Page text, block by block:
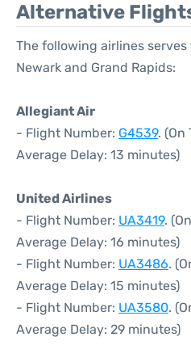
Alternative
The following airlines
Newark and Grand Rapids:
Allegiant Air
- Flight Number: G4539. (On
Average Delay: 13 minutes)
United Airlines
- Flight Number: UA3419.
Average Delay: 16 minutes)
- Flight Number: UA3486.
Average Delay: 15 minutes)
- Flight Number: UA3580.
Average Delay: 29 minutes)